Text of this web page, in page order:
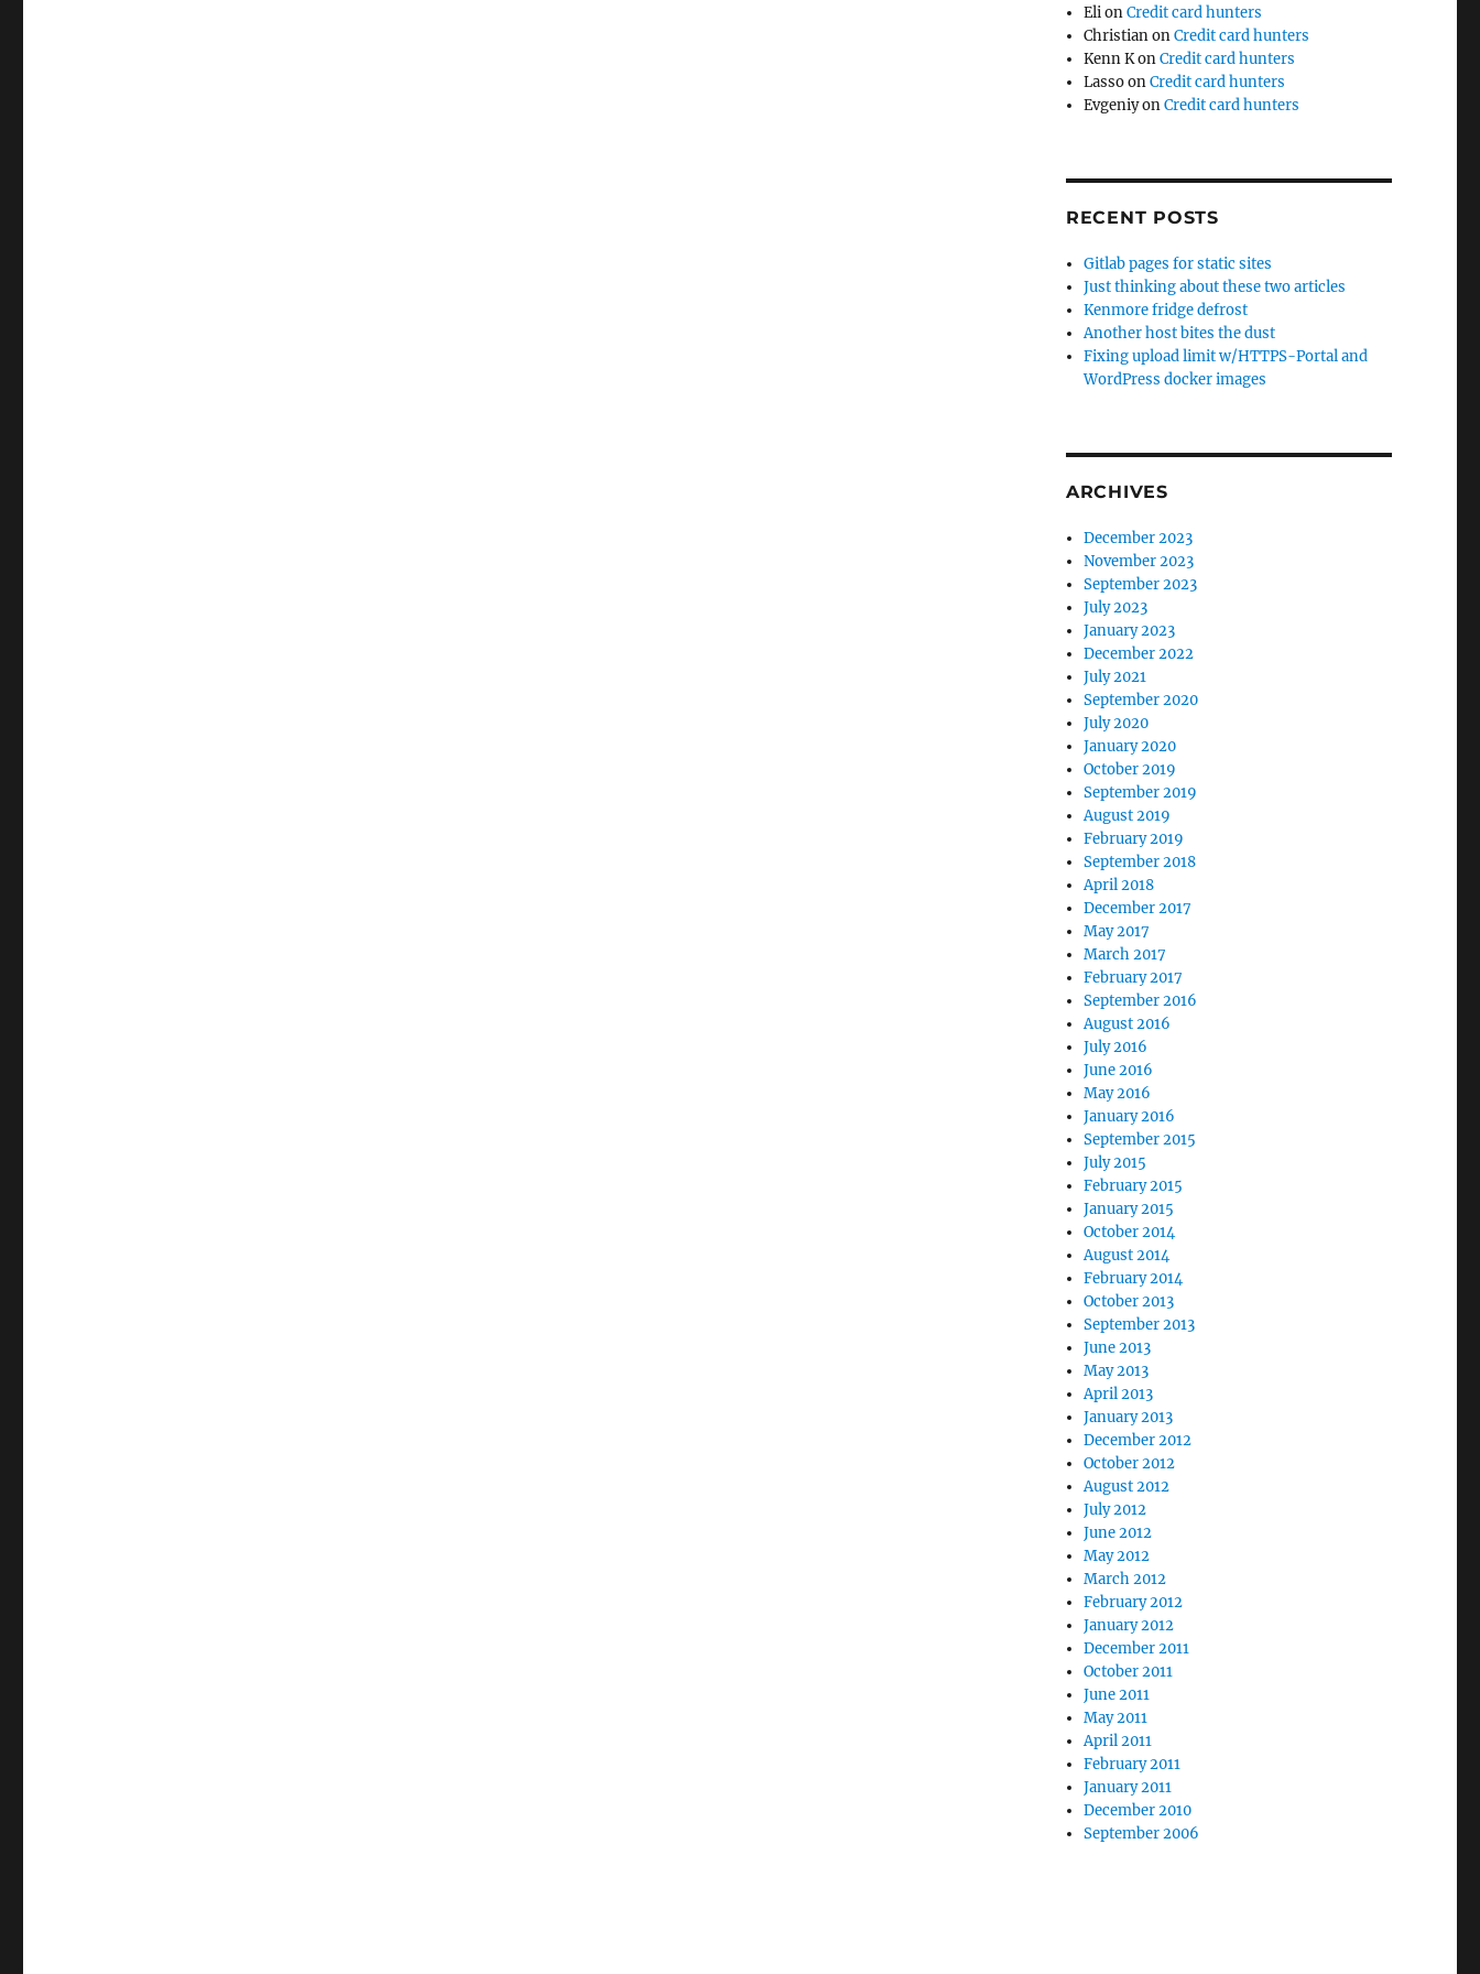
ElionCredit card hunters
ChristianonCredit card hunters
Kenn KonCredit card hunters
LassoonCredit card hunters
EvgeniyonCredit card hunters
RECENT POSTS
Gitlab pages for static sites
Just thinking about these two articles
Kenmore fridge defrost
Another host bites the dust
Fixing upload limit w/HTTPS-Portal and
WordPress docker images
ARCHIVES
December 2023
November 2023
September 2023
July 2023
January 2023
December 2022
July 2021
September 2020
July 2020
January 2020
October 2019
September 2019
August 2019
February 2019
September 2018
April 2018
December 2017
May 2017
March 2017
February 2017
September 2016
August 2016
July 2016
June 2016
May 2016
January 2016
September 2015
July 2015
February 2015
January 2015
October 2014
August 2014
February 2014
October 2013
September 2013
June 2013
May 2013
April 2013
January 2013
December 2012
October 2012
August 2012
July 2012
June 2012
May 2012
March 2012
February 2012
January 2012
December 2011
October 2011
June 2011
May 2011
April 2011
February 2011
January 2011
December 2010
September 2006